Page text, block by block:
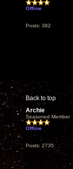
Offline
Posts: 382
Back to top
Archie
Seasoned Member
Offline
Posts: 2735